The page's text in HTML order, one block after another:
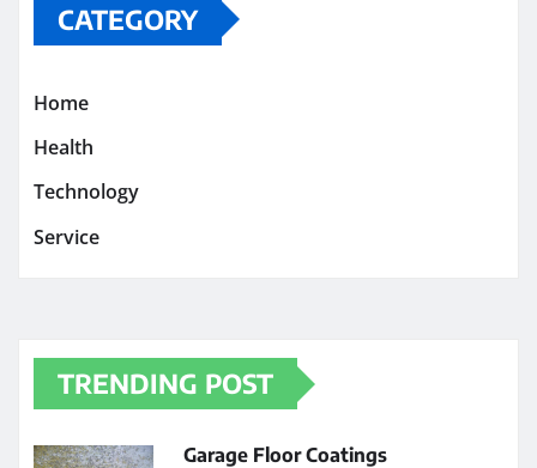
CATEGORY
Home
Health
Technology
Service
TRENDING POST
Garage Floor Coatings